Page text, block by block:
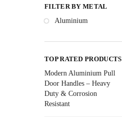
FILTER BY METAL
Aluminium
TOP RATED PRODUCTS
Modern Aluminium Pull
Door Handles – Heavy
Duty & Corrosion
Resistant